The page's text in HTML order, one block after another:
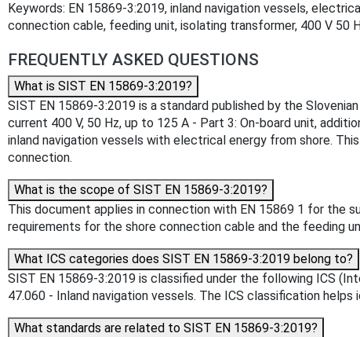
Keywords: EN 15869-3:2019, inland navigation vessels,
connection cable, feeding unit, isolating transformer, 400 V 50
FREQUENTLY ASKED QUESTIONS
What is SIST EN 15869-3:2019?
SIST EN 15869-3:2019 is a standard published by the
current 400 V, 50 Hz, up to 125 A - Part 3: On-board unit,
inland navigation vessels with electrical energy from shore.
connection.
What is the scope of SIST EN 15869-3:2019?
This document applies in connection with EN 15869 1 for the
requirements for the shore connection cable and the feeding
What ICS categories does SIST EN 15869-3:2019 belong to?
SIST EN 15869-3:2019 is classified under the following ICS
47.060 - Inland navigation vessels. The ICS classification
What standards are related to SIST EN 15869-3:2019?